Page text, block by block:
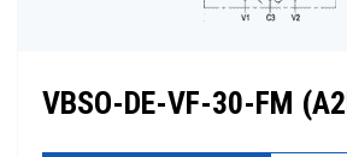
VBSO-DE-VF-30-FM